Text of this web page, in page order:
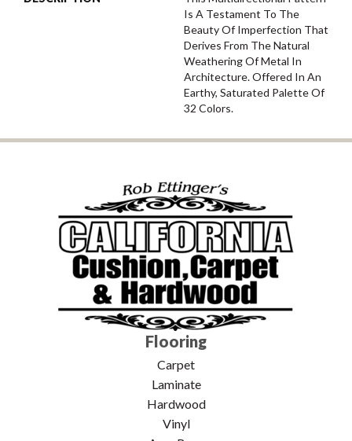
Is A Testament To The
Beauty Of Imperfection That
Derives From The Natural
Weathering Of Metal In
Architecture. Offered In An
Earthy, Saturated Palette Of
32 Colors.
Flooring
Carpet
Laminate
Hardwood
Vinyl